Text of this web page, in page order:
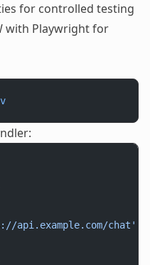
for controlled testing
with Playwright for
api.example.com/chat'